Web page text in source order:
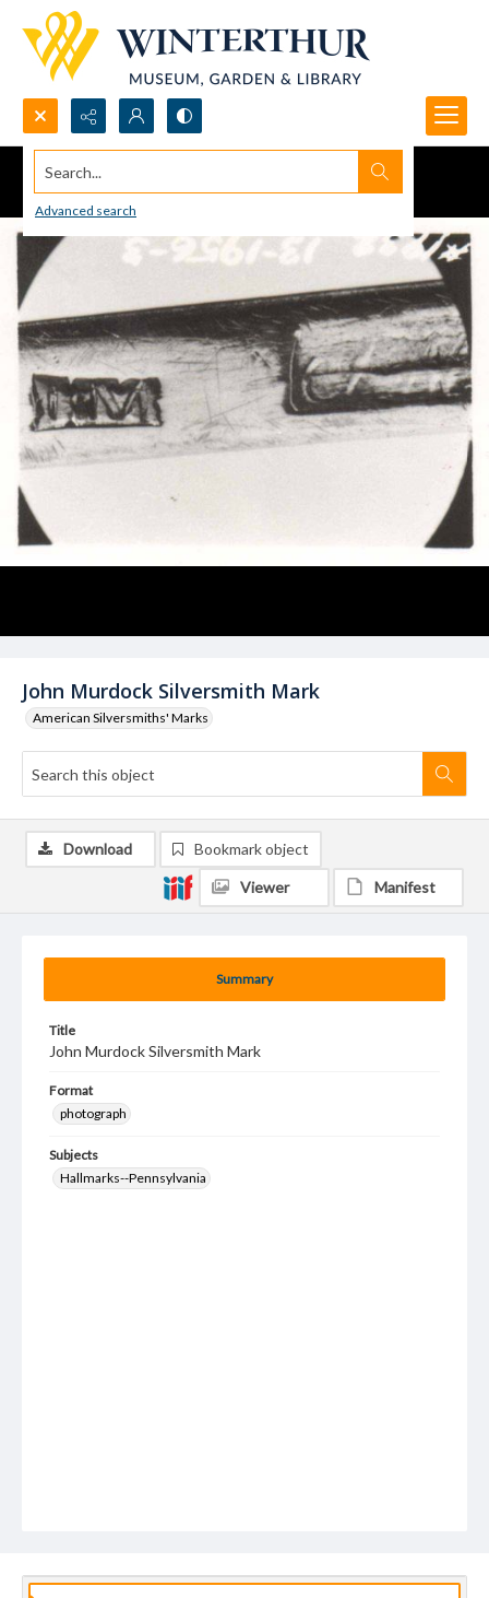
Search...
Advanced search
John Murdock Silversmith Mark
American Silversmiths' Marks
Summary
Title
John Murdock Silversmith Mark
Format
photograph
Subjects
Hallmarks--Pennsylvania
Download Bookmark object
Viewer Manifest